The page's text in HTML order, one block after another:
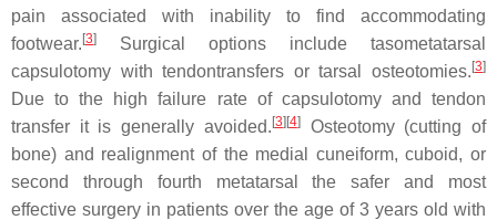
pain associated with inability to find accommodating
footwear.[3]
Surgical options include tasometatarsal
capsulotomy with tendontransfers or tarsal osteotomies.[3]
Due to the high failure rate of capsulotomy and tendon
transfer it is generally avoided.[3][4]Osteotomy (cutting of
bone) and realignment of the medial cuneiform, cuboid, or
second through fourth metatarsal the safer and most
effective surgery in patients over the age of 3 years old with